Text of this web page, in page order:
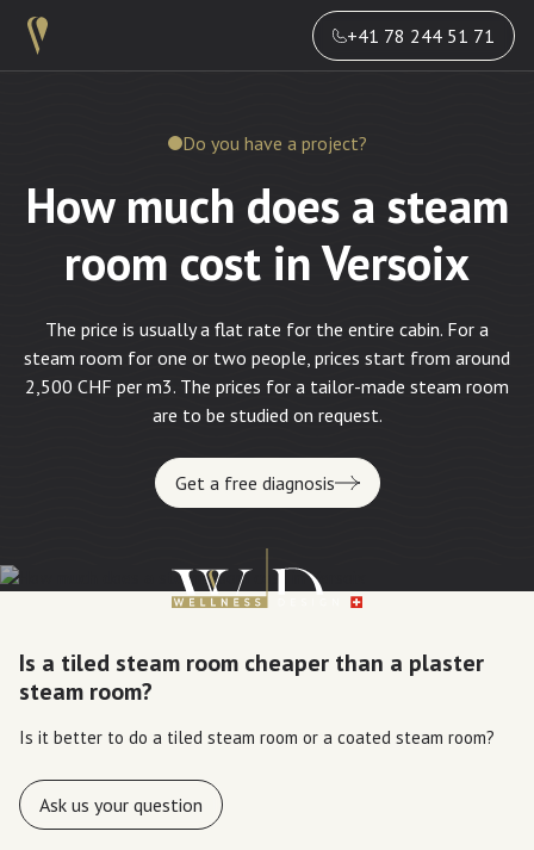
+41 78 244 51 71
Do you have a project?
How much does a steam
room cost in Versoix
The price is usually a flat rate for the entire cabin. For a
steam room for one or two people, prices start from around
2,500 CHF per m3. The prices for a tailor-made steam room
are to be studied on request.
Get a free diagnosis
Is a tiled steam room cheaper than a plaster
steam room?
Is it better to do a tiled steam room or a coated steam room?
Ask us your question